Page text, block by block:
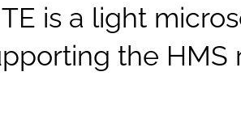
is a light
the HMS